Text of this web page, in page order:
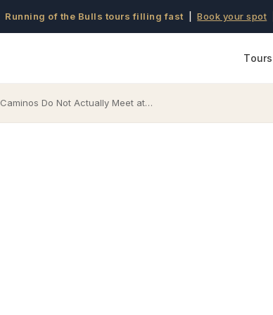
of the Bulls tours filling fast |Book your spot
Tours
Do Not Actually Meet at…